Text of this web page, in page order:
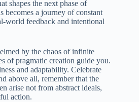
shapes the next phase of
becomes a journey of constant
world feedback and intentional
by the chaos of infinite
of pragmatic creation guide you.
and adaptability. Celebrate
above all, remember that the
arise not from abstract ideals,
action.